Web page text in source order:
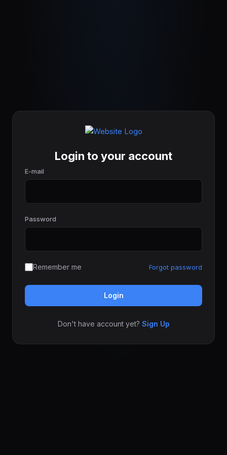
Login to your account
E-mail
Password
Remember me Forgot password
Login
Don't have account yet? Sign Up